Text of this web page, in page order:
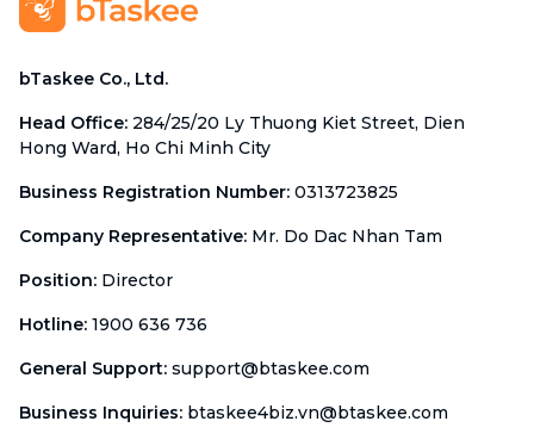
bTaskee Co., Ltd.
Head Office: 284/25/20 Ly Thuong Kiet Street, Dien
Hong Ward, Ho Chi Minh City
Business Registration Number: 0313723825
Company Representative: Mr. Do Dac Nhan Tam
Position: Director
Hotline: 1900 636 736
General Support: support@btaskee.com
Business Inquiries: btaskee4biz.vn@btaskee.com